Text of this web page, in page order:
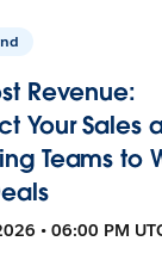
Revenue:
Your Sales
Teams to
• 06:00 PM